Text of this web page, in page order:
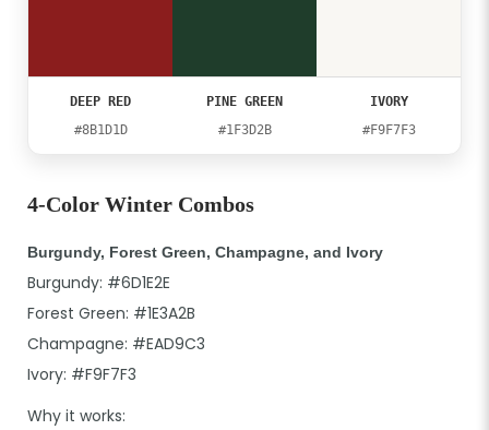
DEEP RED
#8B1D1D
PINE GREEN
#1F3D2B
IVORY
#F9F7F3
4-Color Winter Combos
Burgundy, Forest Green, Champagne, and Ivory
Burgundy: #6D1E2E
Forest Green: #1E3A2B
Champagne: #EAD9C3
Ivory: #F9F7F3
Why it works: